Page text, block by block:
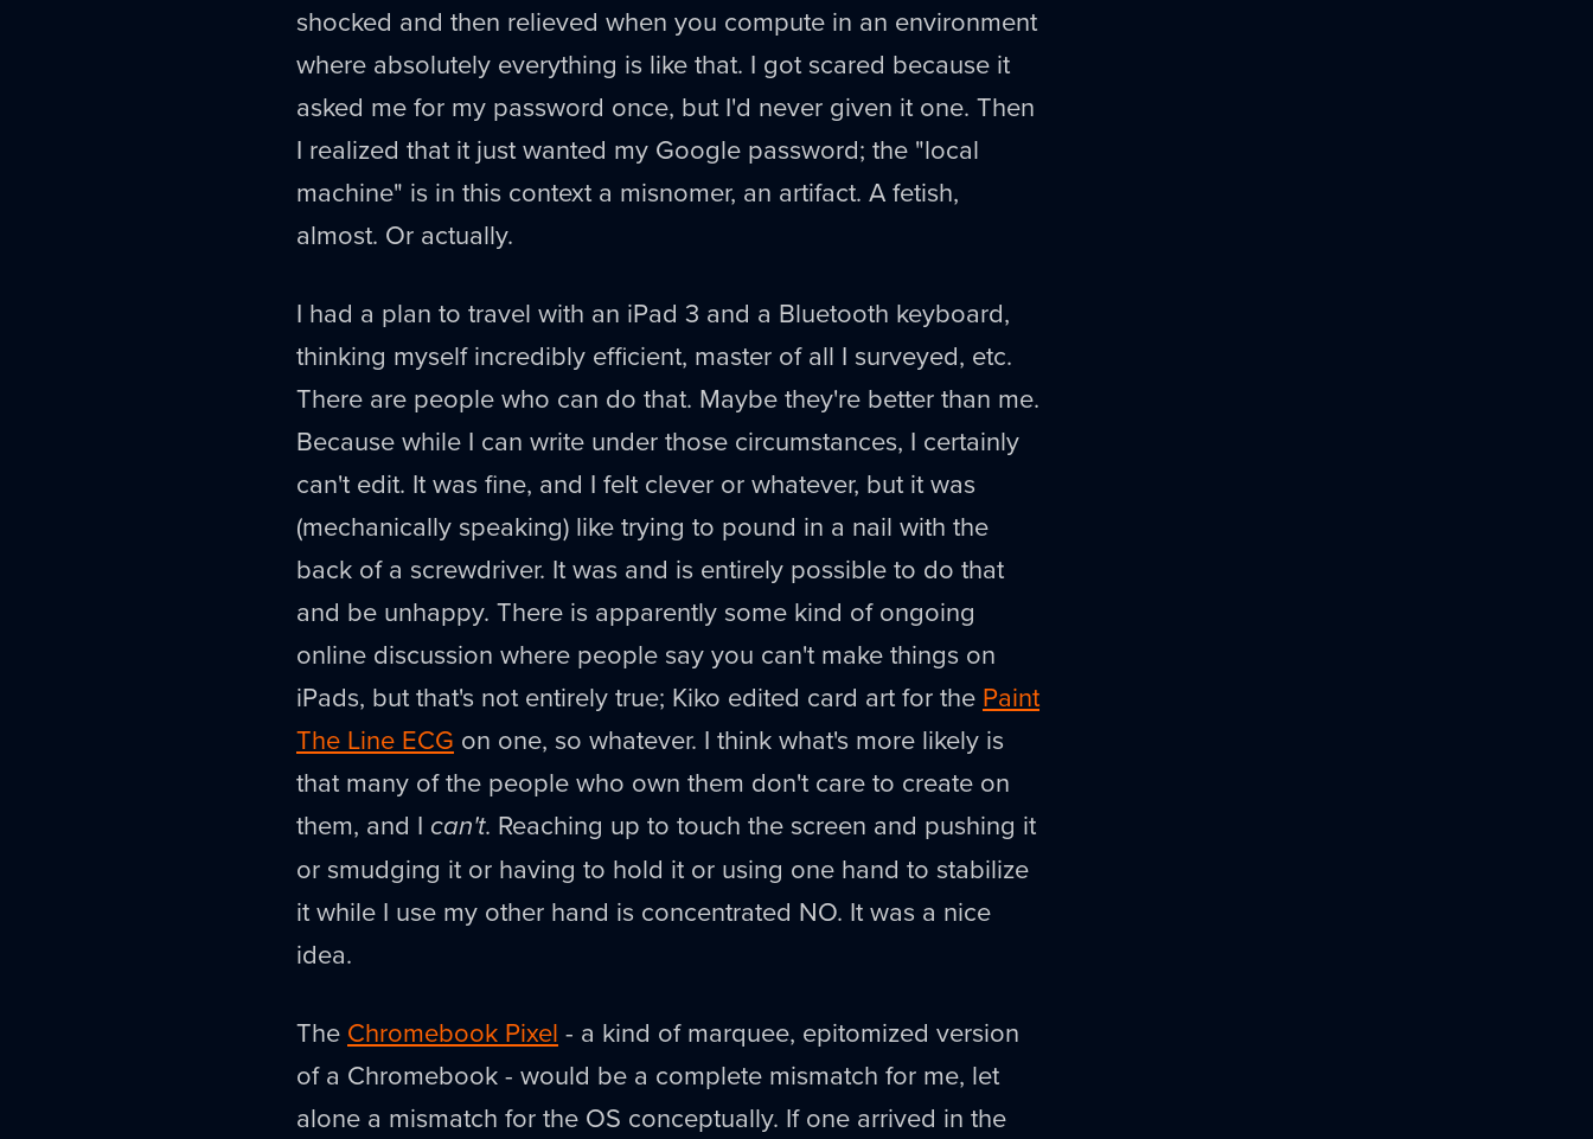
shocked and then relieved when you compute in an environment
where absolutely everything is like that. I got scared because it
asked me for my password once, but I'd never given it one. Then
I realized that it just wanted my Google password; the "local
machine" is in this context a misnomer, an artifact. A fetish,
almost. Or actually.
I had a plan to travel with an iPad 3 and a Bluetooth keyboard,
thinking myself incredibly efficient, master of all I surveyed, etc.
There are people who can do that. Maybe they're better than me.
Because while I can write under those circumstances, I certainly
can't edit. It was fine, and I felt clever or whatever, but it was
(mechanically speaking) like trying to pound in a nail with the
back of a screwdriver. It was and is entirely possible to do that
and be unhappy. There is apparently some kind of ongoing
online discussion where people say you can't make things on
iPads, but that's not entirely true; Kiko edited card art for the Paint
The Line ECG on one, so whatever. I think what's more likely is
that many of the people who own them don't care to create on
them, and I can't. Reaching up to touch the screen and pushing it
or smudging it or having to hold it or using one hand to stabilize
it while I use my other hand is concentrated NO. It was a nice
idea.
The Chromebook Pixel - a kind of marquee, epitomized version
of a Chromebook - would be a complete mismatch for me, let
alone a mismatch for the OS conceptually. If one arrived in the